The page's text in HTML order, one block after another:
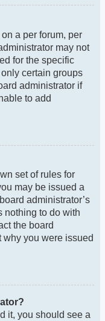
a per forum, per
may not
for the specific
certain groups
administrator if
to add
set of rules for
may be issued a
administrator’s
nothing to do with
the board
why you were issued
it, you should see a